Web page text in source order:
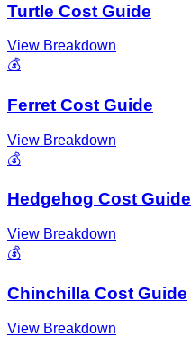
Turtle Cost Guide
View Breakdown
💰
Ferret Cost Guide
View Breakdown
💰
Hedgehog Cost Guide
View Breakdown
💰
Chinchilla Cost Guide
View Breakdown